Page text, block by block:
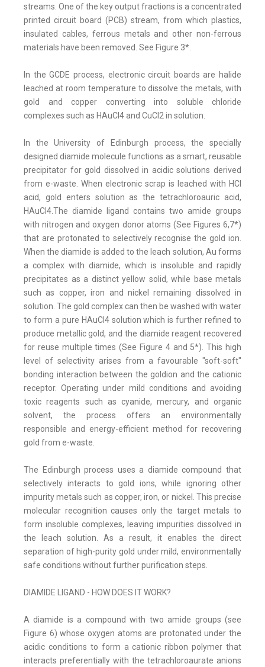
streams. One of the key output fractions is a concentrated
printed circuit board (PCB) stream, from which plastics,
insulated cables, ferrous metals and other non-ferrous
materials have been removed. See Figure 3*.
In the GCDE process, electronic circuit boards are halide
leached at room temperature to dissolve the metals, with
gold and copper converting into soluble chloride
complexes such as HAuCl4 and CuCl2 in solution.
In the University of Edinburgh process, the specially
designed diamide molecule functions as a smart, reusable
precipitator for gold dissolved in acidic solutions derived
from e-waste. When electronic scrap is leached with HCI
acid, gold enters solution as the tetrachloroauric acid,
HAuCl4.The diamide ligand contains two amide groups
with nitrogen and oxygen donor atoms (See Figures 6,7*)
that are protonated to selectively recognise the gold ion.
When the diamide is added to the leach solution, Au forms
a complex with diamide, which is insoluble and rapidly
precipitates as a distinct yellow solid, while base metals
such as copper, iron and nickel remaining dissolved in
solution. The gold complex can then be washed with water
to form a pure HAuCI4 solution which is further refined to
produce metallic gold, and the diamide reagent recovered
for reuse multiple times (See Figure 4 and 5*). This high
level of selectivity arises from a favourable "soft-soft"
bonding interaction between the goldion and the cationic
receptor. Operating under mild conditions and avoiding
toxic reagents such as cyanide, mercury, and organic
solvent, the process offers an environmentally
responsible and energy-efficient method for recovering
gold from e-waste.
The Edinburgh process uses a diamide compound that
selectively interacts to gold ions, while ignoring other
impurity metals such as copper, iron, or nickel. This precise
molecular recognition causes only the target metals to
form insoluble complexes, leaving impurities dissolved in
the leach solution. As a result, it enables the direct
separation of high-purity gold under mild, environmentally
safe conditions without further purification steps.
DIAMIDE LIGAND - HOW DOES IT WORK?
A diamide is a compound with two amide groups (see
Figure 6) whose oxygen atoms are protonated under the
acidic conditions to form a cationic ribbon polymer that
interacts preferentially with the tetrachloroaurate anions